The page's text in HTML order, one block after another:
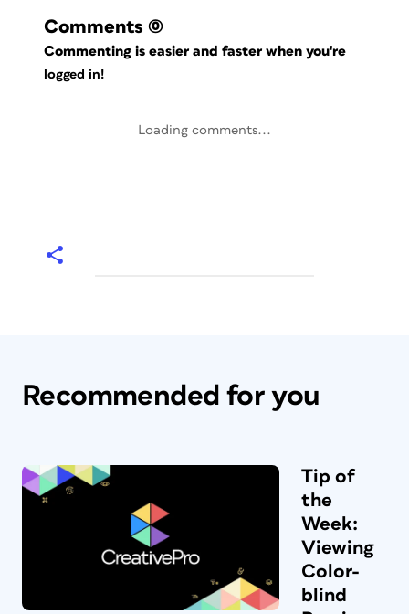
Comments (0)
Commenting is easier and faster when you're
logged in!
Loading comments...
Recommended for you
Tip of
the
Week:
Viewing
Color-
blind